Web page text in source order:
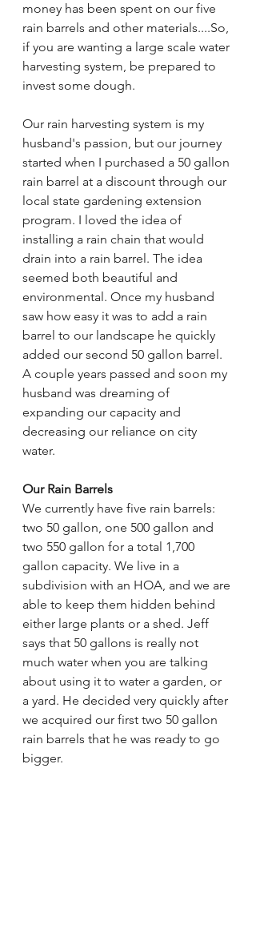
money has been spent on our five
rain barrels and other materials....So,
if you are wanting a large scale water
harvesting system, be prepared to
invest some dough.
Our rain harvesting system is my
husband's passion, but our journey
started when I purchased a 50 gallon
rain barrel at a discount through our
local state gardening extension
program. I loved the idea of
installing a rain chain that would
drain into a rain barrel. The idea
seemed both beautiful and
environmental. Once my husband
saw how easy it was to add a rain
barrel to our landscape he quickly
added our second 50 gallon barrel.
A couple years passed and soon my
husband was dreaming of
expanding our capacity and
decreasing our reliance on city
water.
Our Rain Barrels
We currently have five rain barrels:
two 50 gallon, one 500 gallon and
two 550 gallon for a total 1,700
gallon capacity. We live in a
subdivision with an HOA, and we are
able to keep them hidden behind
either large plants or a shed. Jeff
says that 50 gallons is really not
much water when you are talking
about using it to water a garden, or
a yard. He decided very quickly after
we acquired our first two 50 gallon
rain barrels that he was ready to go
bigger.